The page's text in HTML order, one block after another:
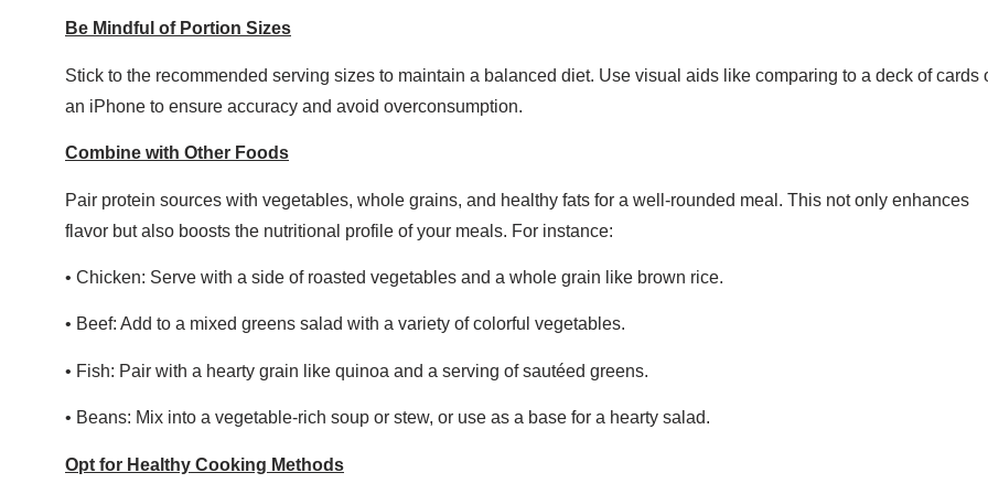
Be Mindful of Portion Sizes
Stick to the recommended serving sizes to maintain a balanced diet. Use visual aids like comparing to a deck of cards
an iPhone to ensure accuracy and avoid overconsumption.
Combine with Other Foods
Pair protein sources with vegetables, whole grains, and healthy fats for a well-rounded meal. This not only enhances
flavor but also boosts the nutritional profile of your meals. For instance:
• Chicken: Serve with a side of roasted vegetables and a whole grain like brown rice.
• Beef: Add to a mixed greens salad with a variety of colorful vegetables.
• Fish: Pair with a hearty grain like quinoa and a serving of sautéed greens.
• Beans: Mix into a vegetable-rich soup or stew, or use as a base for a hearty salad.
Opt for Healthy Cooking Methods